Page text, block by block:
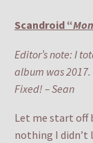
Scandroid “
Editor’s note: I
album was
Fixed! – Sean
Let me start off
nothing I didn’t